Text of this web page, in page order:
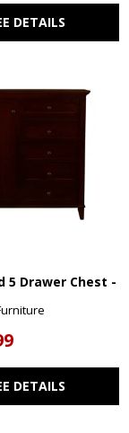
DETAILS
5 Drawer Chest -
DETAILS